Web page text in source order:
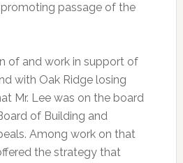
passage of the
of and work in support of
with Oak Ridge losing
Mr. Lee was on the board
of Building and
Among work on that
the strategy that